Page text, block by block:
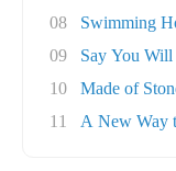
08
Swimming
09
Say You Will
10
Made of
11
A New Way